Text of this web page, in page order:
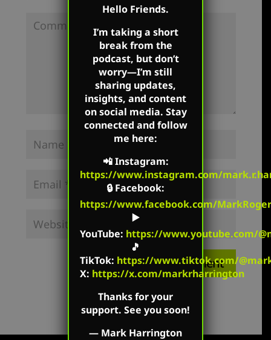
Hello Friends.
I’m taking a short
break from the
podcast, but don’t
worry—I’m still
sharing updates,
insights, and content
on social media. Stay
connected and follow
me here:
📲Instagram:
https://www.instagram.com/
🔒Facebook:
https://www.facebook.com/
▶️
YouTube: https://www.youtube.com/
🎵
TikTok: https://www.tiktok.com/
X: https://x.com/markrharrington
Thanks for your
support. See you soon!
— Mark Harrington